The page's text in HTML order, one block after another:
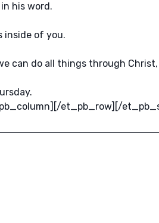
his word.
inside of you.
can do all things through
et_pb_row][/